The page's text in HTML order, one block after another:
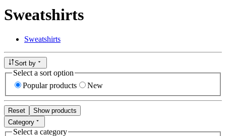
Sweatshirts
Sweatshirts
Sort by
Select a sort option
Popular products
New
Reset
Show products
Category
Select a category